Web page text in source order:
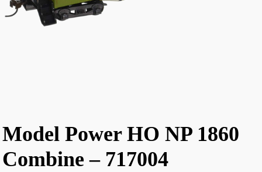
Model Power HO NP 1860
Combine – 717004